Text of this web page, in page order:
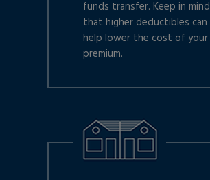
funds transfer. Keep in mind
that higher deductibles can
help lower the cost of your
premium.